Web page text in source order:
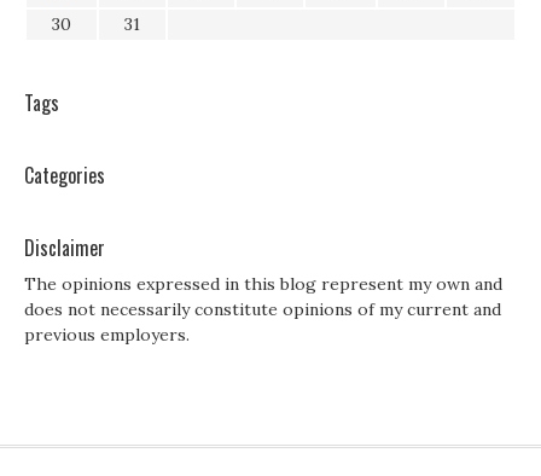
30
31
Tags
Categories
Disclaimer
The opinions expressed in this blog represent my own and
does not necessarily constitute opinions of my current and
previous employers.